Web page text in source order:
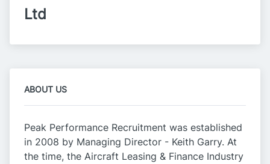
Ltd
ABOUT US
Peak Performance Recruitment was established
in 2008 by Managing Director - Keith Garry. At
the time, the Aircraft Leasing & Finance Industry